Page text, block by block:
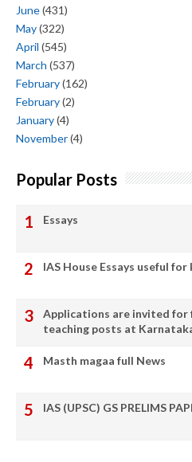
June(431)
May(322)
April (545)
March (537)
February(162)
February(2)
January(4)
November(4)
Popular Posts
Essays
IAS House Essays useful for
Applications are invited for
teaching posts at
Masth magaa full News
IAS (UPSC) GS PRELIMS